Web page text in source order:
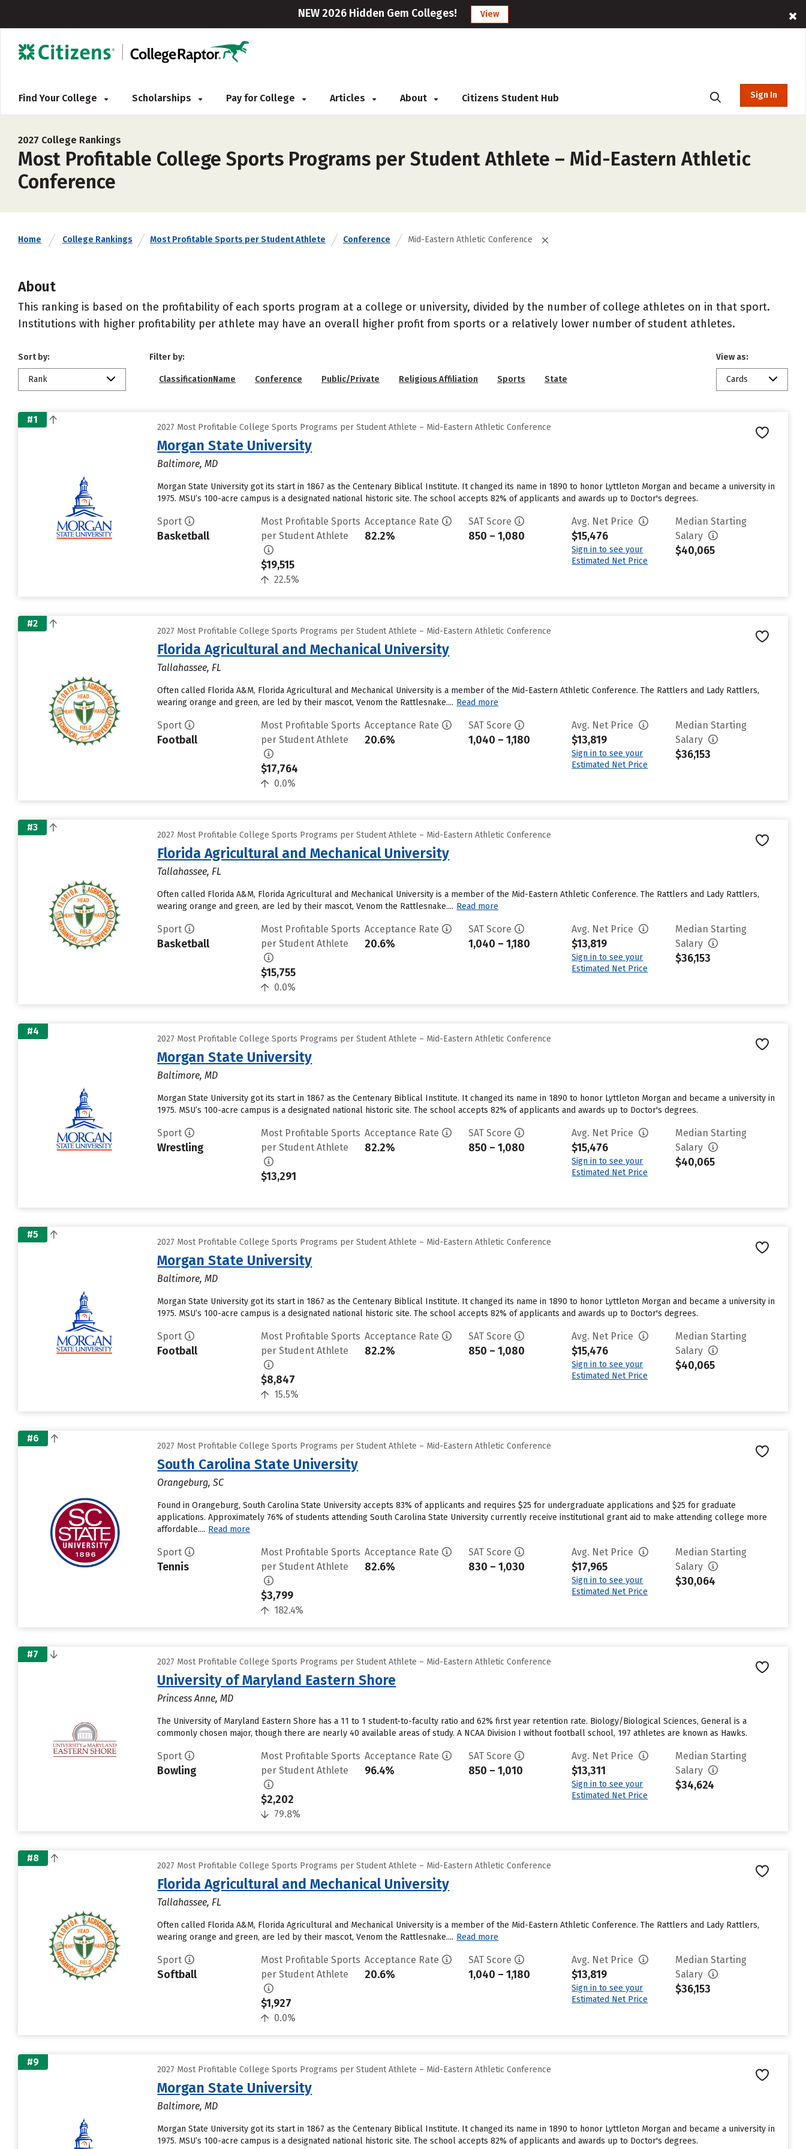
NEW 2026 Hidden Gem Colleges! View
Find Your College Scholarships Pay for College Articles About Citizens Student Hub Sign In
2027 College Rankings
Most Profitable College Sports Programs per Student Athlete – Mid-Eastern Athletic
Conference
Home College Rankings Most Profitable Sports per Student Athlete Conference Mid-Eastern Athletic Conference
About
This ranking is based on the profitability of each sports program at a college or university, divided by the number of college athletes on in that sport.
Institutions with higher profitability per athlete may have an overall higher profit from sports or a relatively lower number of student athletes.
Sort by:
Rank
Filter by:
ClassificationName Conference Public/Private Religious Affiliation Sports State
View as:
Cards
#1
2027 Most Profitable College Sports Programs per Student Athlete – Mid-Eastern Athletic Conference
Morgan State University
Baltimore, MD
Morgan State University got its start in 1867 as the Centenary Biblical Institute. It changed its name in 1890 to honor Lyttleton Morgan and became a university in
1975. MSU’s 100-acre campus is a designated national historic site. The school accepts 82% of applicants and awards up to Doctor's degrees.
Sport
Basketball
Most Profitable Sports
per Student Athlete
$19,515
22.5%
Acceptance Rate
82.2%
SAT Score
850 – 1,080
Avg. Net Price
$15,476
Sign in to see your
Estimated Net Price
Median Starting
Salary
$40,065
#2
2027 Most Profitable College Sports Programs per Student Athlete – Mid-Eastern Athletic Conference
Florida Agricultural and Mechanical University
Tallahassee, FL
Often called Florida A&M, Florida Agricultural and Mechanical University is a member of the Mid-Eastern Athletic Conference. The Rattlers and Lady Rattlers,
wearing orange and green, are led by their mascot, Venom the Rattlesnake.... Read more
Sport
Football
Most Profitable Sports
per Student Athlete
$17,764
0.0%
Acceptance Rate
20.6%
SAT Score
1,040 – 1,180
Avg. Net Price
$13,819
Sign in to see your
Estimated Net Price
Median Starting
Salary
$36,153
#3
2027 Most Profitable College Sports Programs per Student Athlete – Mid-Eastern Athletic Conference
Florida Agricultural and Mechanical University
Tallahassee, FL
Often called Florida A&M, Florida Agricultural and Mechanical University is a member of the Mid-Eastern Athletic Conference. The Rattlers and Lady Rattlers,
wearing orange and green, are led by their mascot, Venom the Rattlesnake.... Read more
Sport
Basketball
Most Profitable Sports
per Student Athlete
$15,755
0.0%
Acceptance Rate
20.6%
SAT Score
1,040 – 1,180
Avg. Net Price
$13,819
Sign in to see your
Estimated Net Price
Median Starting
Salary
$36,153
#4
2027 Most Profitable College Sports Programs per Student Athlete – Mid-Eastern Athletic Conference
Morgan State University
Baltimore, MD
Morgan State University got its start in 1867 as the Centenary Biblical Institute. It changed its name in 1890 to honor Lyttleton Morgan and became a university in
1975. MSU’s 100-acre campus is a designated national historic site. The school accepts 82% of applicants and awards up to Doctor's degrees.
Sport
Wrestling
Most Profitable Sports
per Student Athlete
$13,291
Acceptance Rate
82.2%
SAT Score
850 – 1,080
Avg. Net Price
$15,476
Sign in to see your
Estimated Net Price
Median Starting
Salary
$40,065
#5
2027 Most Profitable College Sports Programs per Student Athlete – Mid-Eastern Athletic Conference
Morgan State University
Baltimore, MD
Morgan State University got its start in 1867 as the Centenary Biblical Institute. It changed its name in 1890 to honor Lyttleton Morgan and became a university in
1975. MSU’s 100-acre campus is a designated national historic site. The school accepts 82% of applicants and awards up to Doctor's degrees.
Sport
Football
Most Profitable Sports
per Student Athlete
$8,847
15.5%
Acceptance Rate
82.2%
SAT Score
850 – 1,080
Avg. Net Price
$15,476
Sign in to see your
Estimated Net Price
Median Starting
Salary
$40,065
#6
2027 Most Profitable College Sports Programs per Student Athlete – Mid-Eastern Athletic Conference
South Carolina State University
Orangeburg, SC
Found in Orangeburg, South Carolina State University accepts 83% of applicants and requires $25 for undergraduate applications and $25 for graduate
applications. Approximately 76% of students attending South Carolina State University currently receive institutional grant aid to make attending college more
affordable.... Read more
Sport
Tennis
Most Profitable Sports
per Student Athlete
$3,799
182.4%
Acceptance Rate
82.6%
SAT Score
830 – 1,030
Avg. Net Price
$17,965
Sign in to see your
Estimated Net Price
Median Starting
Salary
$30,064
#7
2027 Most Profitable College Sports Programs per Student Athlete – Mid-Eastern Athletic Conference
University of Maryland Eastern Shore
Princess Anne, MD
The University of Maryland Eastern Shore has a 11 to 1 student-to-faculty ratio and 62% first year retention rate. Biology/Biological Sciences, General is a
commonly chosen major, though there are nearly 40 available areas of study. A NCAA Division I without football school, 197 athletes are known as Hawks.
Sport
Bowling
Most Profitable Sports
per Student Athlete
$2,202
79.8%
Acceptance Rate
96.4%
SAT Score
850 – 1,010
Avg. Net Price
$13,311
Sign in to see your
Estimated Net Price
Median Starting
Salary
$34,624
#8
2027 Most Profitable College Sports Programs per Student Athlete – Mid-Eastern Athletic Conference
Florida Agricultural and Mechanical University
Tallahassee, FL
Often called Florida A&M, Florida Agricultural and Mechanical University is a member of the Mid-Eastern Athletic Conference. The Rattlers and Lady Rattlers,
wearing orange and green, are led by their mascot, Venom the Rattlesnake.... Read more
Sport
Softball
Most Profitable Sports
per Student Athlete
$1,927
0.0%
Acceptance Rate
20.6%
SAT Score
1,040 – 1,180
Avg. Net Price
$13,819
Sign in to see your
Estimated Net Price
Median Starting
Salary
$36,153
#9
2027 Most Profitable College Sports Programs per Student Athlete – Mid-Eastern Athletic Conference
Morgan State University
Baltimore, MD
Morgan State University got its start in 1867 as the Centenary Biblical Institute. It changed its name in 1890 to honor Lyttleton Morgan and became a university in
1975. MSU’s 100-acre campus is a designated national historic site. The school accepts 82% of applicants and awards up to Doctor's degrees.